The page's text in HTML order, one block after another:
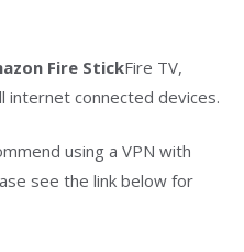
Fire StickFire TV,
internet connected devices.
using a VPN with
see the link below for